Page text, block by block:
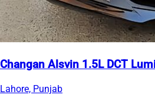
Changan Alsvin 1.5L DCT
Lahore, Punjab